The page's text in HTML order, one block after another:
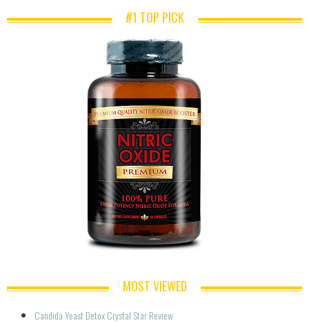
#1 TOP PICK
MOST VIEWED
Candida Yeast Detox Crystal Star Review